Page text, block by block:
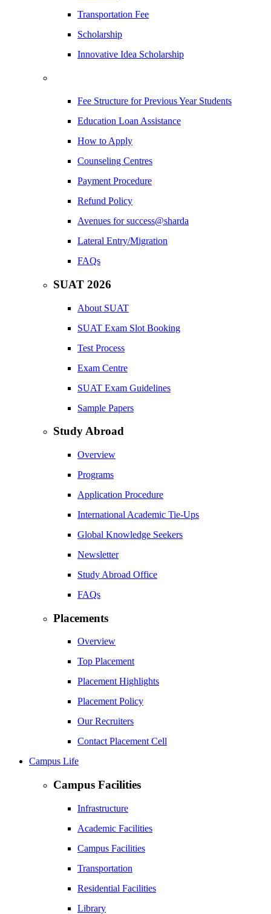
Transportation Fee
Scholarship
Innovative Idea Scholarship
Fee Structure for Previous Year Students
Education Loan Assistance
How to Apply
Counseling Centres
Payment Procedure
Refund Policy
Avenues for success@sharda
Lateral Entry/Migration
FAQs
SUAT 2026
About SUAT
SUAT Exam Slot Booking
Test Process
Exam Centre
SUAT Exam Guidelines
Sample Papers
Study Abroad
Overview
Programs
Application Procedure
International Academic Tie-Ups
Global Knowledge Seekers
Newsletter
Study Abroad Office
FAQs
Placements
Overview
Top Placement
Placement Highlights
Placement Policy
Our Recruiters
Contact Placement Cell
Campus Life
Campus Facilities
Infrastructure
Academic Facilities
Campus Facilities
Transportation
Residential Facilities
Library